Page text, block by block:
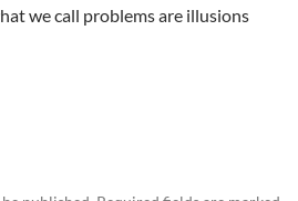
we call problems are illusions